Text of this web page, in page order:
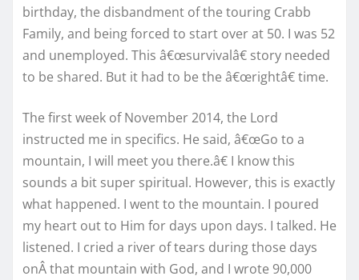
birthday, the disbandment of the touring Crabb
Family, and being forced to start over at 50. I was 52
and unemployed. This â€œsurvivalâ€ story needed
to be shared. But it had to be the â€œrightâ€ time.
The first week of November 2014, the Lord
instructed me in specifics. He said, â€œGo to a
mountain, I will meet you there.â€ I know this
sounds a bit super spiritual. However, this is exactly
what happened. I went to the mountain. I poured
my heart out to Him for days upon days. I talked. He
listened. I cried a river of tears during those days
onÂ that mountain with God, and I wrote 90,000